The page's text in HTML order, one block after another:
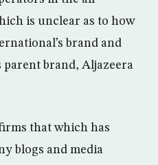
is unclear as to how
brand and
brand, Aljazeera
that which has
blogs and media